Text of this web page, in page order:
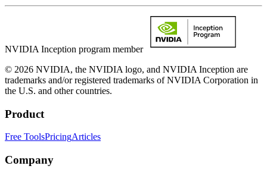
NVIDIA Inception program member
© 2026 NVIDIA, the NVIDIA logo, and NVIDIA Inception are
trademarks and/or registered trademarks of NVIDIA Corporation in
the U.S. and other countries.
Product
Free ToolsPricingArticles
Company